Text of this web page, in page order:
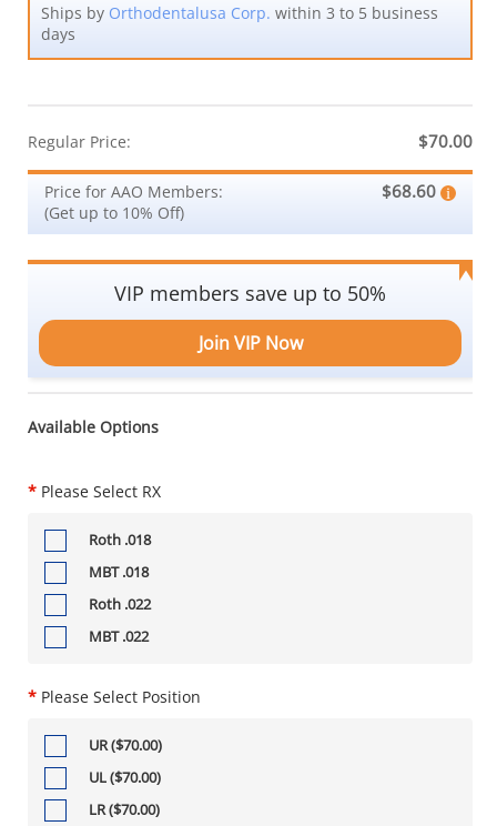
Ships by Orthodentalusa Corp. within 3 to 5 business
days
Regular Price: $70.00
Price for AAO Members:
(Get up to 10% Off)
$68.60
VIP members save up to 50%
Join VIP Now
Available Options
* Please Select RX
Roth .018
MBT .018
Roth .022
MBT .022
* Please Select Position
UR ($70.00)
UL ($70.00)
LR ($70.00)